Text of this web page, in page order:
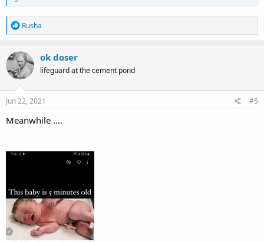
R
e
a
c
t
i
o
n
s
Rusha
ok doser
lifeguard at the cement pond
Jun 22, 2021 #5
Meanwhile ....